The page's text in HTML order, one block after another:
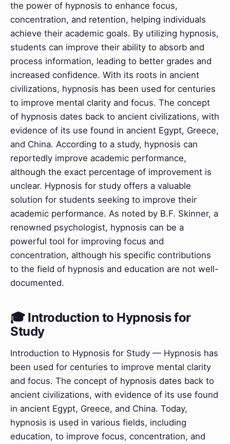
the power of hypnosis to enhance focus,
concentration, and retention, helping individuals
achieve their academic goals. By utilizing hypnosis,
students can improve their ability to absorb and
process information, leading to better grades and
increased confidence. With its roots in ancient
civilizations, hypnosis has been used for centuries
to improve mental clarity and focus. The concept
of hypnosis dates back to ancient civilizations, with
evidence of its use found in ancient Egypt, Greece,
and China. According to a study, hypnosis can
reportedly improve academic performance,
although the exact percentage of improvement is
unclear. Hypnosis for study offers a valuable
solution for students seeking to improve their
academic performance. As noted by B.F. Skinner, a
renowned psychologist, hypnosis can be a
powerful tool for improving focus and
concentration, although his specific contributions
to the field of hypnosis and education are not well-
documented.
🎓 Introduction to Hypnosis for
Study
Introduction to Hypnosis for Study — Hypnosis has
been used for centuries to improve mental clarity
and focus. The concept of hypnosis dates back to
ancient civilizations, with evidence of its use found
in ancient Egypt, Greece, and China. Today,
hypnosis is used in various fields, including
education, to improve focus, concentration, and